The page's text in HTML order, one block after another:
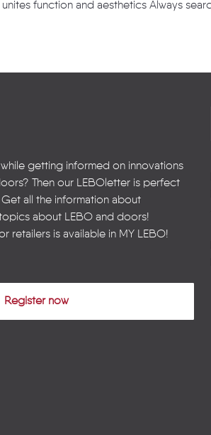
function and aesthetics Always
getting informed on innovations
Then our LEBOletter is perfect
all the information about
about LEBO and doors!
retailers is available in MY LEBO!
Register now